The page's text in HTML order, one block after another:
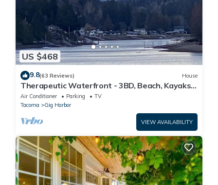
US $468
9.8(63 Reviews) House
Therapeutic Waterfront - 3BD, Beach, Kayaks,
Mountain View. No cleaning fee
Air Conditioner Parking
TV
Tacoma
Gig Harbor
VIEW AVAILABILITY